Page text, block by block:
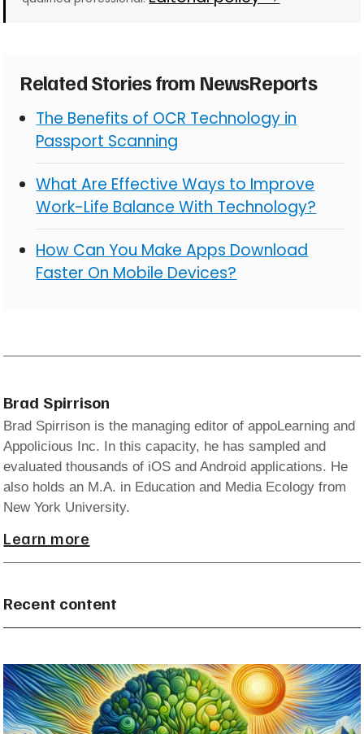
Related Stories from NewsReports
The Benefits of OCR Technology in
Passport Scanning
What Are Effective Ways to Improve
Work-Life Balance With Technology?
How Can You Make Apps Download
Faster On Mobile Devices?
Brad Spirrison
Brad Spirrison is the managing editor of appoLearning and
Appolicious Inc. In this capacity, he has sampled and
evaluated thousands of iOS and Android applications. He
also holds an M.A. in Education and Media Ecology from
New York University.
Learn more
Recent content